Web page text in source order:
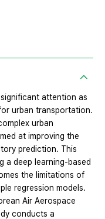
attention as
urban transportation.
urban
at improving the
prediction. This
a deep learning-based
the limitations of
regression models.
Air Aerospace
conducts a